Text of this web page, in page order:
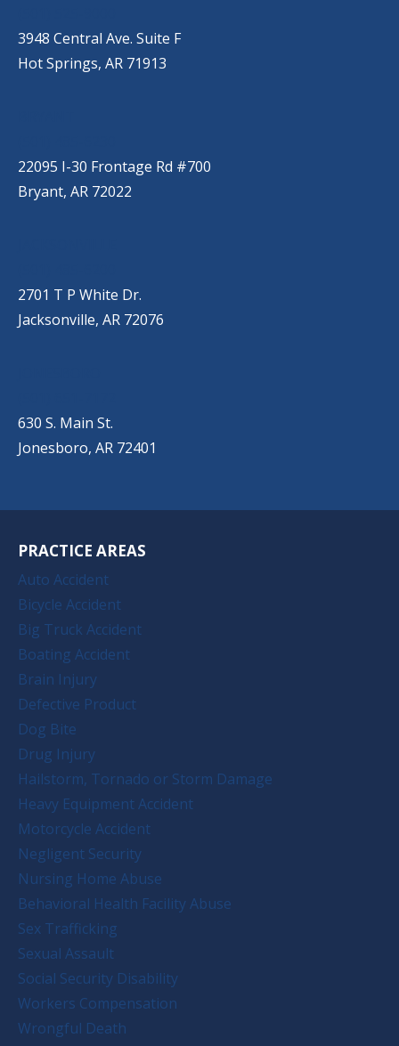
3948 Central Ave. Suite F
Hot Springs, AR 71913
22095 I-30 Frontage Rd #700
Bryant, AR 72022
2701 T P White Dr.
Jacksonville, AR 72076
630 S. Main St.
Jonesboro, AR 72401
PRACTICE AREAS
Auto Accident
Bicycle Accident
Big Truck Accident
Boating Accident
Brain Injury
Defective Product
Dog Bite
Drug Injury
Hailstorm, Tornado or Storm Damage
Heavy Equipment Accident
Motorcycle Accident
Negligent Security
Nursing Home Abuse
Behavioral Health Facility Abuse
Sex Trafficking
Sexual Assault
Social Security Disability
Workers Compensation
Wrongful Death